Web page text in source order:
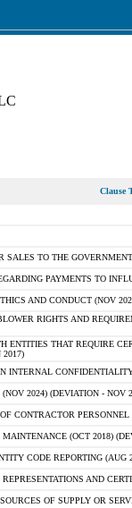
Clause
SALES TO THE
PAYMENTS TO
AND CONDUCT (NOV
RIGHTS AND
ENTITIES THAT REQUIRE
2017)
INTERNAL
2024) (DEVIATION - NOV
CONTRACTOR PERSONNEL
(OCT 2018)
CODE REPORTING (AUG
AND
OF SUPPLY OR